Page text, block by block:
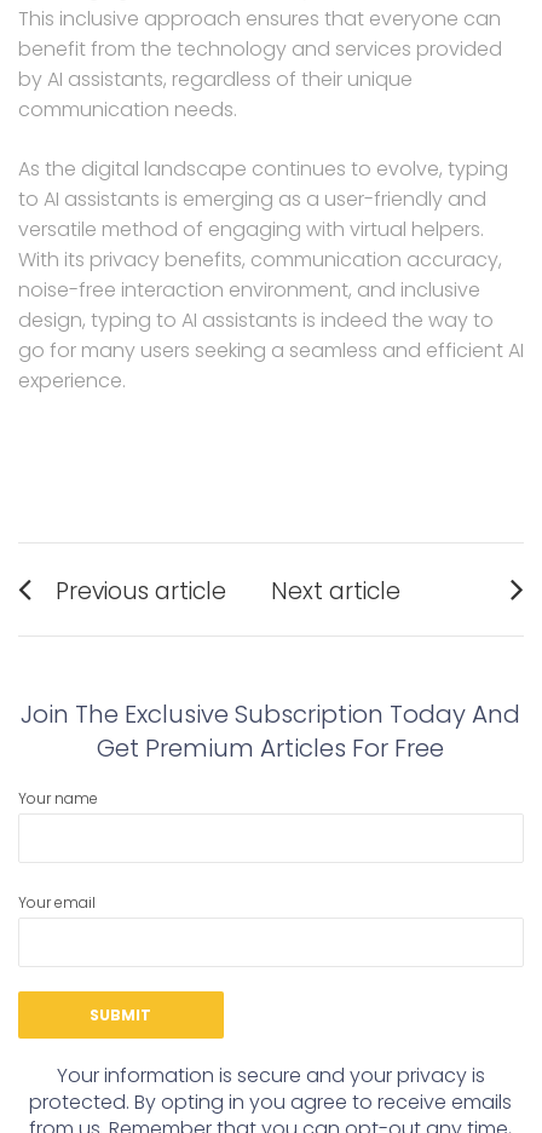
This inclusive approach ensures that everyone can
benefit from the technology and services provided
by AI assistants, regardless of their unique
communication needs.
As the digital landscape continues to evolve, typing
to AI assistants is emerging as a user-friendly and
versatile method of engaging with virtual helpers.
With its privacy benefits, communication accuracy,
noise-free interaction environment, and inclusive
design, typing to AI assistants is indeed the way to
go for many users seeking a seamless and efficient AI
experience.
Post
navigation
Previous article
post:
Next article
post:
Join The Exclusive Subscription Today And
Get Premium Articles For Free
Your name
Your email
Your information is secure and your privacy is
protected. By opting in you agree to receive emails